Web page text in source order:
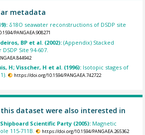
metadata
δ18O seawater reconstructions of DSDP site
PANGAEA.908271
BP et al. (2002):(Appendix) Stacked
Site 94-607.
H; Visscher, H et al. (1996): Isotopic stages of
https://doi.org/10.1594/PANGAEA.742722
dataset were also interested in
Scientific Party (2005): Magnetic
115-711B.
https://doi.org/10.1594/PANGAEA.265362